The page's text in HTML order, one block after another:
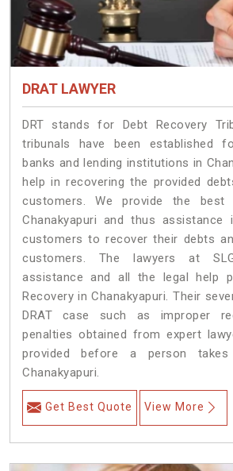
DRAT LAWYER
DRT stands for Debt Recovery
tribunals have been established
banks and lending institutions in
help in recovering the provided
customers. We provide the best
Chanakyapuri and thus
customers to recover their debts
customers. The lawyers at
assistance and all the legal help
Recovery in Chanakyapuri. Their
DRAT case such as improper
penalties obtained from expert
provided before a person
Chanakyapuri.
Get Best Quote View More